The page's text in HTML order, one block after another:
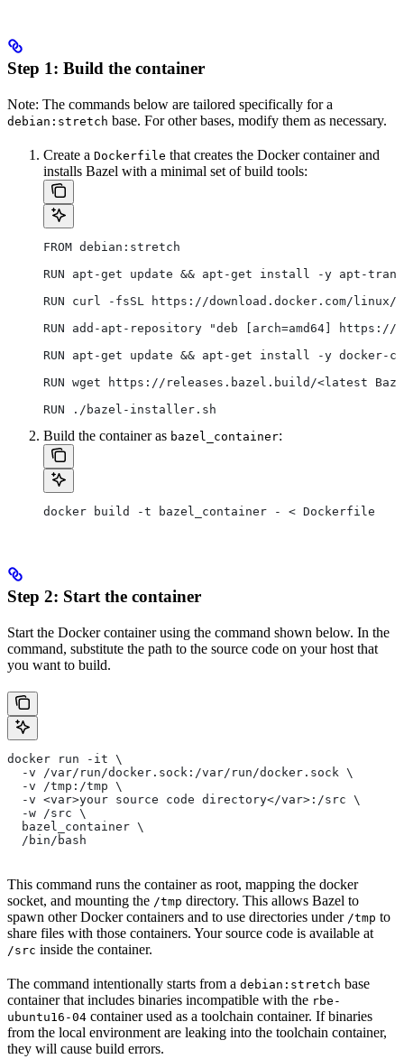
Step 1: Build the container
Note: The commands below are tailored specifically for a
debian:stretch base. For other bases, modify them as necessary.
Create a Dockerfile that creates the Docker container and
installs Bazel with a minimal set of build tools:
FROM debian:stretch
RUN apt-get update && apt-get install -y apt-
RUN curl -fsSL https://download.docker.com/
RUN add-apt-repository "deb [arch=amd64]
RUN apt-get update && apt-get install -y docker-ce
RUN wget https://releases.bazel.build/<latest
RUN ./bazel-installer.sh
Build the container as bazel_container:
docker build -t bazel_container - < Dockerfile
Step 2: Start the container
Start the Docker container using the command shown below. In the
command, substitute the path to the source code on your host that
you want to build.
docker run -it \
  -v /var/run/docker.sock:/var/run/docker.sock \
  -v /tmp:/tmp \
  -v <var>your source code directory</var>:/src \
  -w /src \
  bazel_container \
  /bin/bash
This command runs the container as root, mapping the docker
socket, and mounting the /tmp directory. This allows Bazel to
spawn other Docker containers and to use directories under /tmp to
share files with those containers. Your source code is available at
/src inside the container.
The command intentionally starts from a debian:stretch base
container that includes binaries incompatible with the rbe-
ubuntu16-04 container used as a toolchain container. If binaries
from the local environment are leaking into the toolchain container,
they will cause build errors.